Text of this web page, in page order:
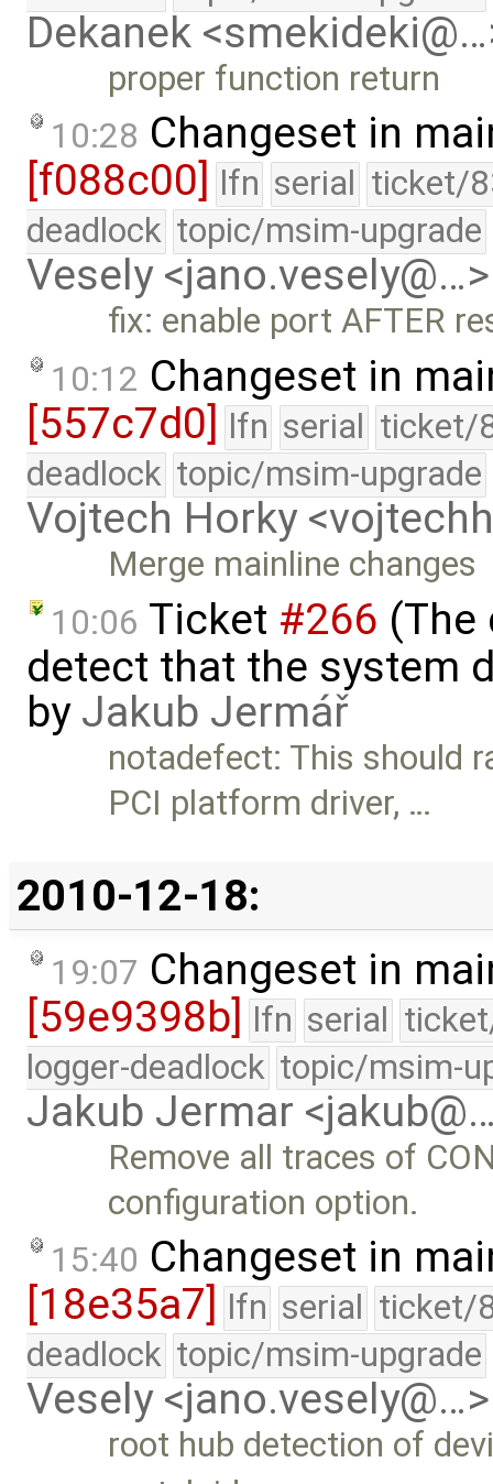
Dekanek
proper function return
10:28 Changeset in
[f088c00]
lfn serial ticket/
deadlock topic/msim-upgrade
Vesely <jano.vesely@…>
fix: enable port AFTER
10:12 Changeset in
[557c7d0] lfn serial ticket/
deadlock topic/msim-upgrade
Vojtech Horky
Merge mainline changes
10:06 Ticket #266 (The
detect that the system
by Jakub Jermář
notadefect: This should
PCI platform driver, …
2010-12-18:
19:07 Changeset in
[59e9398b] lfn serial
logger-deadlock topic/msim-
Jakub Jermar
Remove all traces of
configuration option.
15:40 Changeset in
[18e35a7]
lfn serial ticket/
deadlock topic/msim-upgrade
Vesely <jano.vesely@…>
root hub detection of